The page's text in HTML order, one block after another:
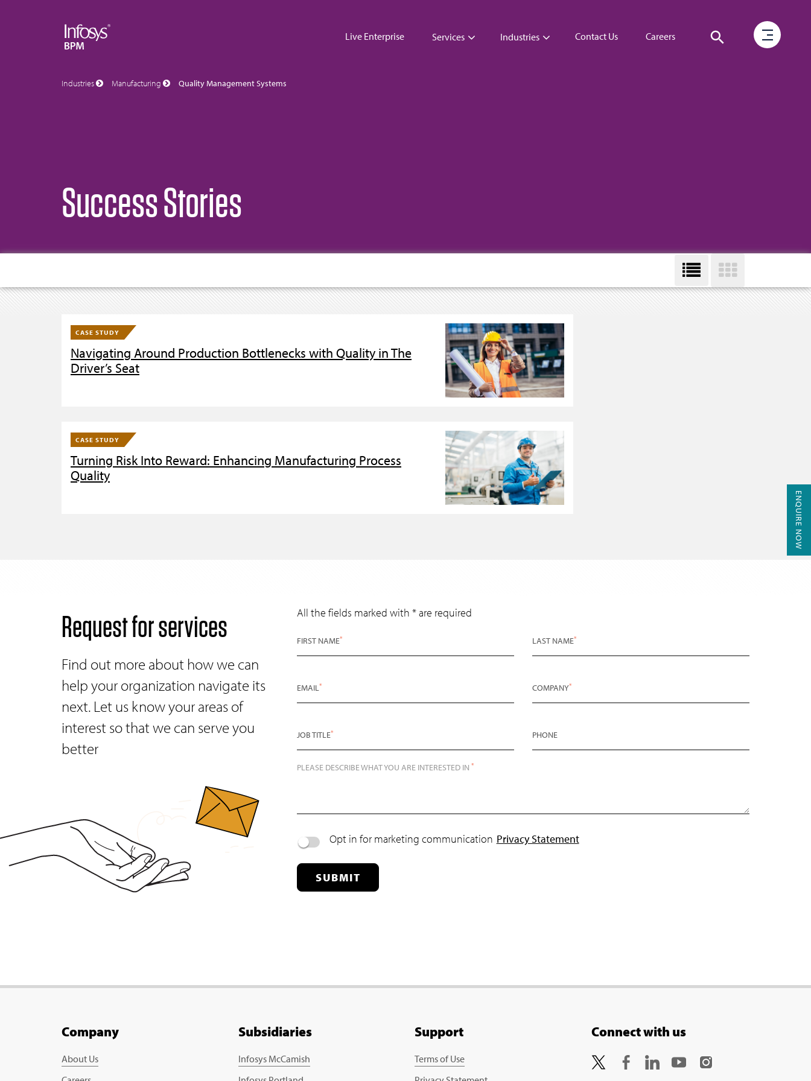
Live Enterprise Services Industries Contact Us Careers
Industries Manufacturing Quality Management Systems
Success Stories
CASE STUDY
Navigating Around Production Bottlenecks with Quality in The
Driver’s Seat
CASE STUDY
Turning Risk Into Reward: Enhancing Manufacturing Process
Quality
Request for services
Find out more about how we can
help your organization navigate its
next. Let us know your areas of
interest so that we can serve you
better
All the fields marked with * are required
FIRST NAME* LAST NAME*
EMAIL* COMPANY*
JOB TITLE* PHONE
PLEASE DESCRIBE WHAT YOU ARE INTERESTED IN *
Opt in for marketing communication Privacy Statement
SUBMIT
Company
About Us
Subsidiaries
Infosys McCamish
Support
Terms of Use
Connect with us
ENQUIRE NOW